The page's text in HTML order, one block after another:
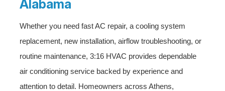
Alabama
Whether you need fast AC repair, a cooling system
replacement, new installation, airflow troubleshooting, or
routine maintenance, 3:16 HVAC provides dependable
air conditioning service backed by experience and
attention to detail. Homeowners across Athens,